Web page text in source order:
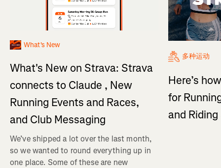
What's New
What's New on Strava: Strava
connects to Claude , New
Running Events and Races,
and Club Messaging
We’ve shipped a lot over the last month,
so we wanted to round everything up in
one place. Some of these are new
多种运动
Here’s
for
and